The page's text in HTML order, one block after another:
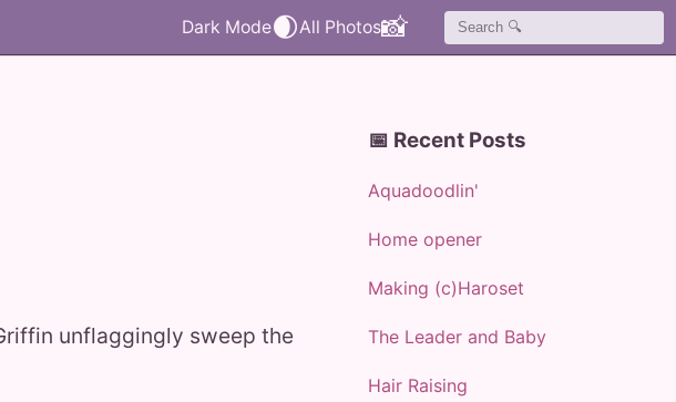
🌒 📸
unflaggingly sweep the
📅 Recent Posts
Aquadoodlin'
Home opener
Making (c)Haroset
The Leader and Baby
Hair Raising